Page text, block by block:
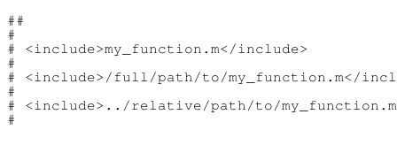
##
#
# <include>my_function.m</include>
#
# <include>/full/path/to/my_function.m</
#
# <include>../relative/path/to/